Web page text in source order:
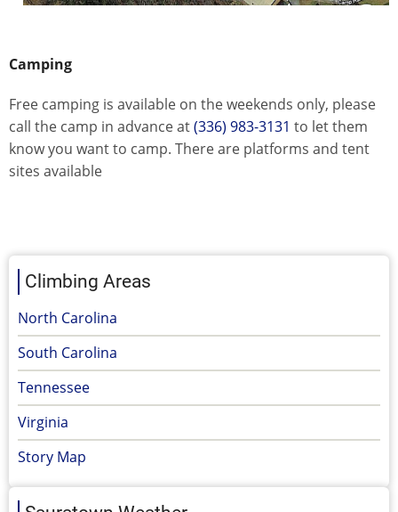
Camping
Free camping is available on the weekends only, please
call the camp in advance at(336) 983-3131 to let them
know you want to camp. There are platforms and tent
sites available
Climbing Areas
North Carolina
South Carolina
Tennessee
Virginia
Story Map